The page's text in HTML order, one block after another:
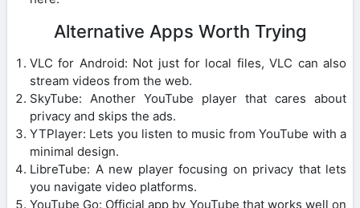
Alternative Apps Worth Trying
VLC for Android: Not just for local files, VLC can also
stream videos from the web.
SkyTube: Another YouTube player that cares about
privacy and skips the ads.
YTPlayer: Lets you listen to music from YouTube with a
minimal design.
LibreTube: A new player focusing on privacy that lets
you navigate video platforms.
YouTube Go: Official app by YouTube that works well on